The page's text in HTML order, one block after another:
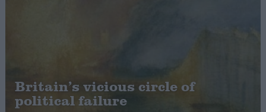
Cost of Living
Latest Opinion Polls
Britain’s vicious circle of
political failure